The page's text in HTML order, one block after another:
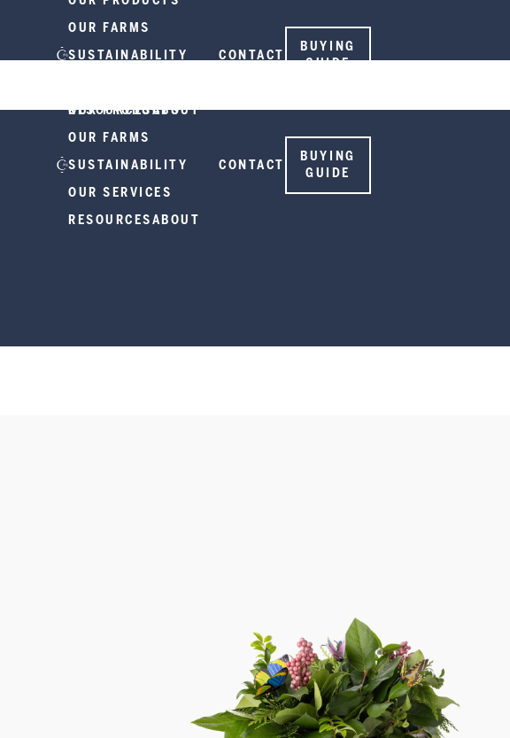
OUR FARMS
SUSTAINABILITY
RESOURCESABOUT
CONTACT
BUYING
GUIDE
OUR PRODUCTS
OUR FARMS
SUSTAINABILITY
OUR SERVICES
RESOURCESABOUT
CONTACT
BUYING
GUIDE